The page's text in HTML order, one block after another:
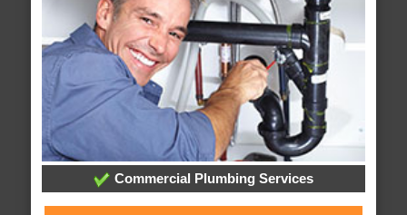
Commercial Plumbing Services